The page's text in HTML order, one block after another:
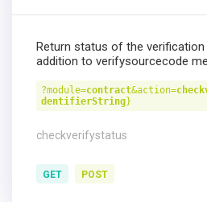
Return status of the
addition to verifysourcecode
?module=contract&action=
dentifierString}
checkverifystatus
GET POST